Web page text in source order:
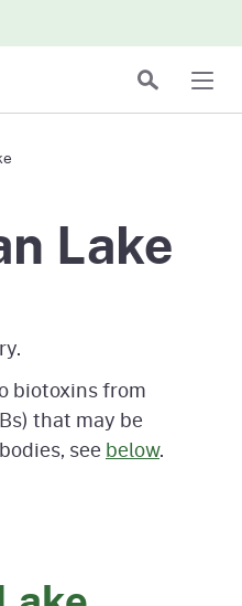
Search
Lake
biotoxins from
that may be
see below.